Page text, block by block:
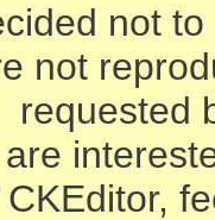
not
not
requested